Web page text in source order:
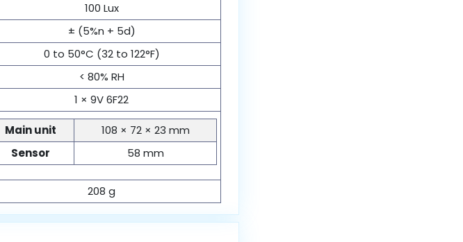
100 Lux
± (5%n + 5d)
0 to 50°C (32 to 122°F)
< 80% RH
1 × 9V 6F22
Main unit
108 × 72 × 23 mm
Sensor
58 mm
208 g